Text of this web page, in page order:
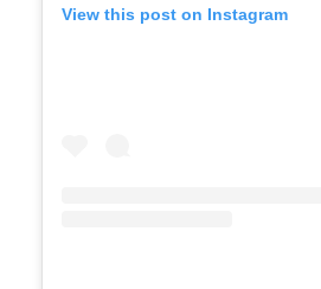
View this post on Instagram